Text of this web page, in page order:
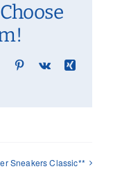
Tumblr Pinterest
Vk
Xing
Sneakers Classic**